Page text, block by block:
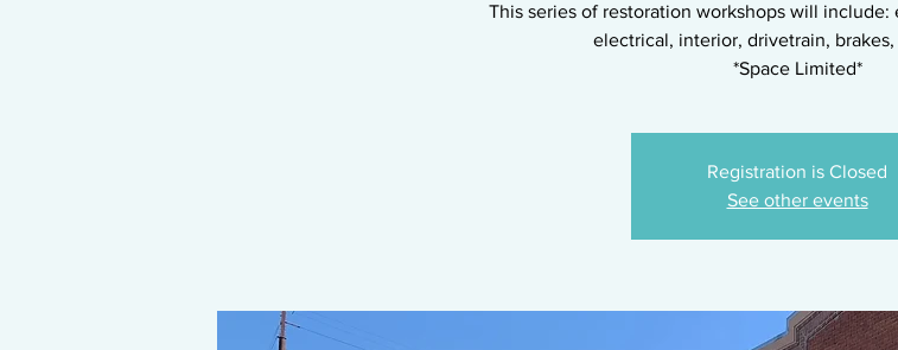
This series of restoration workshops will include:
electrical, interior, drivetrain,
*Space Limited*
Registration is Closed
See other events